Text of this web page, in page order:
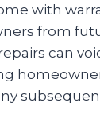
with
from
can